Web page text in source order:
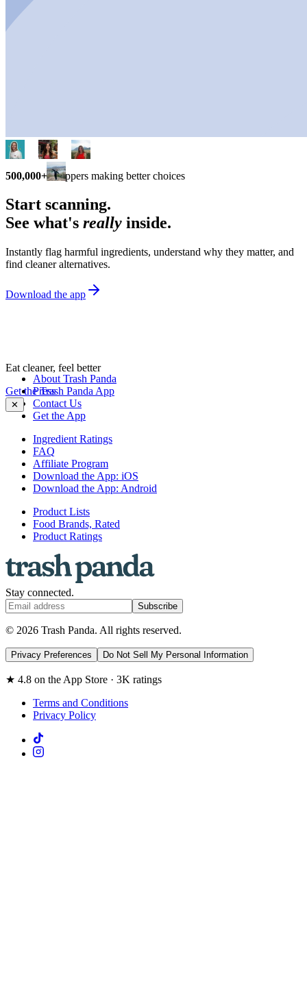
500,000+ shoppers making better choices
Start scanning.
See what's really inside.
Instantly flag harmful ingredients, understand why they matter, and
find cleaner alternatives.
Download the app
Eat cleaner, feel better
Get the Trash Panda App
✕
About Trash Panda
Press
Contact Us
Get the App
Ingredient Ratings
FAQ
Affiliate Program
Download the App: iOS
Download the App: Android
Product Lists
Food Brands, Rated
Product Ratings
Stay connected.
Subscribe
© 2026 Trash Panda. All rights reserved.
Privacy Preferences Do Not Sell My Personal Information
★ 4.8 on the App Store · 3K ratings
Terms and Conditions
Privacy Policy